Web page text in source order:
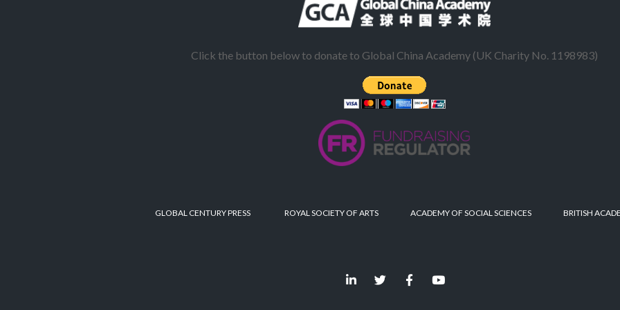
Click the button below to donate to Global China Academy (UK Charity No. 1198983)
GLOBAL CENTURY PRESS ROYAL SOCIETY OF ARTS ACADEMY OF SOCIAL SCIENCES BRITISH